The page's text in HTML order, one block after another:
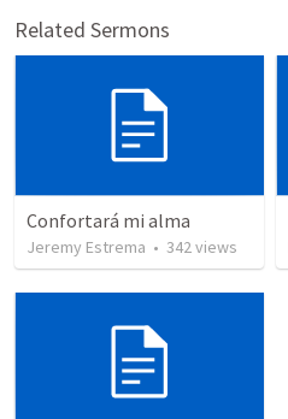
Related Sermons
Confortará mi alma
Jeremy Estrema • 342 views